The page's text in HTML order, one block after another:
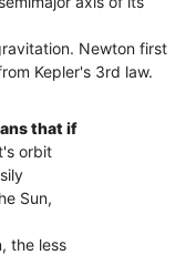
Newton first
Kepler's 3rd law.
that if
orbit
Sun,
the less